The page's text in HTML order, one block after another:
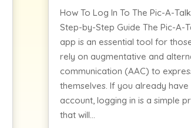
How To Log In To The Pic-A-
Step-by-Step Guide The Pic-A-
app is an essential tool for
rely on augmentative and
communication (AAC) to
themselves. If you already have
account, logging in is a simple
that will...